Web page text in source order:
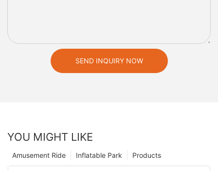
SEND INQUIRY NOW
YOU MIGHT LIKE
Products
Inflatable Park
Amusement Ride